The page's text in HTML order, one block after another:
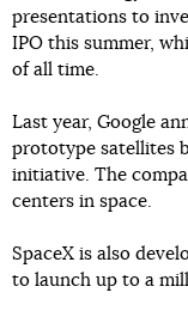
presentations to
IPO this summer,
of all time.
Last year, Google
prototype satellites
initiative. The
centers in space.
SpaceX is also
to launch up to a